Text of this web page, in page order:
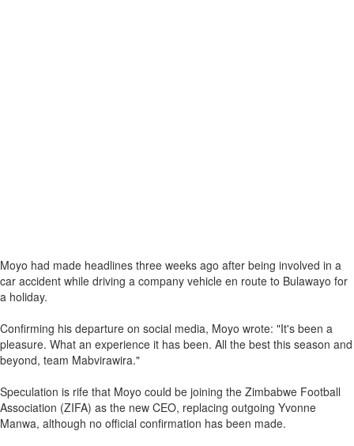
Moyo had made headlines three weeks ago after being involved in a
car accident while driving a company vehicle en route to Bulawayo for
a holiday.
Confirming his departure on social media, Moyo wrote: "It's been a
pleasure. What an experience it has been. All the best this season and
beyond, team Mabvirawira."
Speculation is rife that Moyo could be joining the Zimbabwe Football
Association (ZIFA) as the new CEO, replacing outgoing Yvonne
Manwa, although no official confirmation has been made.